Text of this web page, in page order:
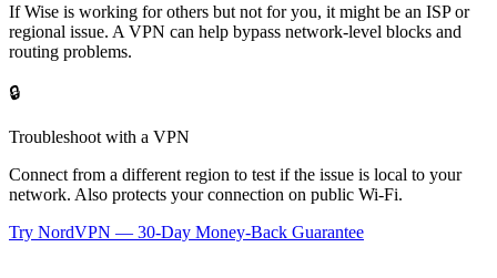
IfWise is working for others but not for you, it might be an ISP or
regional issue. A VPN can help bypass network-level blocks and
routing problems.
🔒
Troubleshoot with a VPN
Connect from a different region to test if the issue is local to your
network. Also protects your connection on public Wi-Fi.
Try NordVPN — 30-Day Money-Back Guarantee